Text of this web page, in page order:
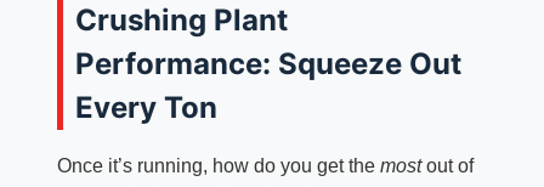
Crushing Plant
Performance: Squeeze Out
Every Ton
Once it’s running, how do you get the mostout of